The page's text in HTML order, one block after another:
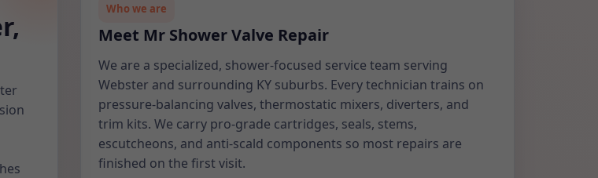
Who we are
Meet Mr Shower Valve Repair
We are a specialized, shower-focused service team serving
Webster and surrounding KY suburbs. Every technician trains on
pressure-balancing valves, thermostatic mixers, diverters, and
trim kits. We carry pro-grade cartridges, seals, stems,
escutcheons, and anti-scald components so most repairs are
finished on the first visit.